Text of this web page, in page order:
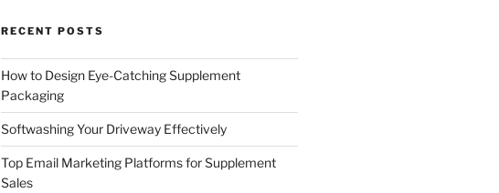
RECENT POSTS
How to Design Eye-Catching Supplement
Packaging
Softwashing Your Driveway Effectively
Top Email Marketing Platforms for Supplement
Sales